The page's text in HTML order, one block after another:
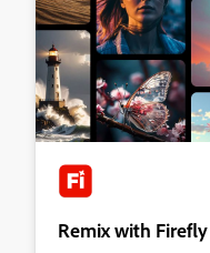
Remix with